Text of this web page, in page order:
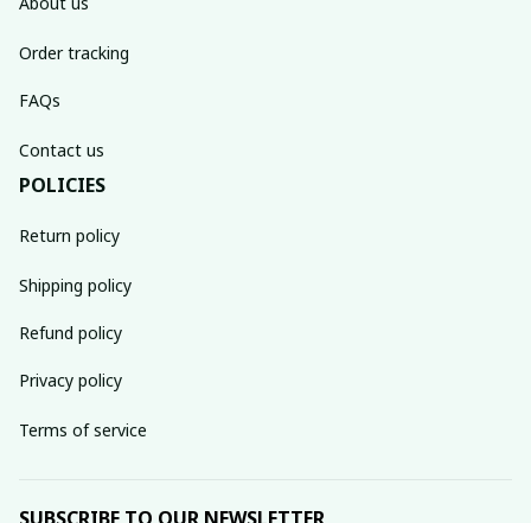
Order tracking
FAQs
Contact us
POLICIES
Return policy
Shipping policy
Refund policy
Privacy policy
Terms of service